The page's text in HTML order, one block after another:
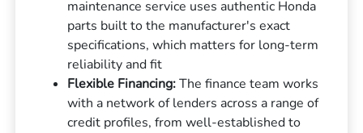
maintenance service uses authentic Honda
parts built to the manufacturer's exact
specifications, which matters for long-term
reliability and fit
Flexible Financing:The finance team works
with a network of lenders across a range of
credit profiles, from well-established to